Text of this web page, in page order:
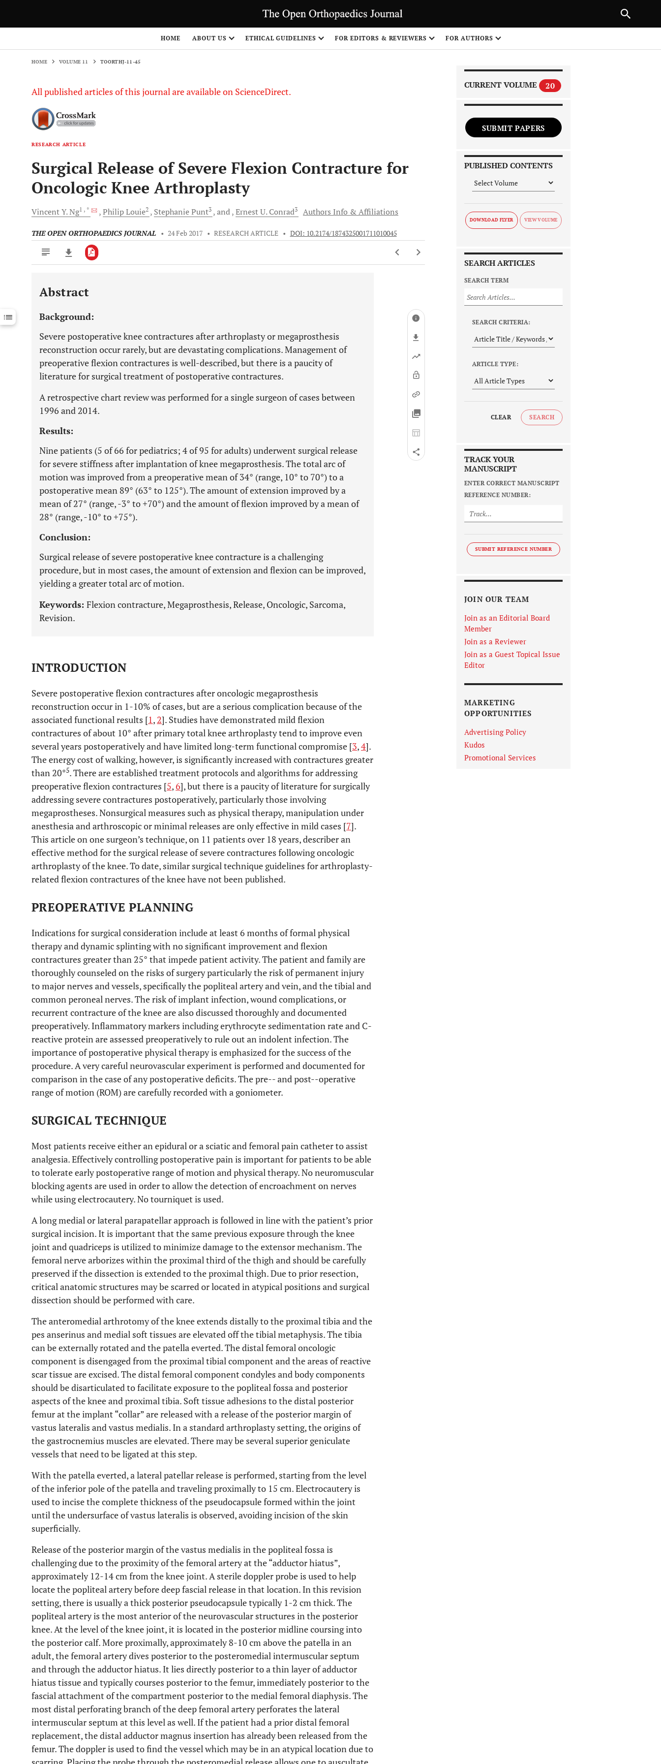
HOME ABOUT US ETHICAL GUIDELINES FOR EDITORS & REVIEWERS FOR AUTHORS
HOME VOLUME 11 TOORTHJ-11-45
All published articles of this journal are available on ScienceDirect.
RESEARCH ARTICLE
Surgical Release of Severe Flexion Contracture for
Oncologic Knee Arthroplasty
Vincent Y.Ng1 , * PhilipLouie2 StephaniePunt3 and Ernest U. Conrad3 Authors Info & Affiliations
THE OPEN ORTHOPAEDICS JOURNAL • 24 Feb 2017 • RESEARCH ARTICLE • DOI: 10.2174/1874325001711010045
Downloads 11,803
Last 12 Months 11,803
Abstract
Background:
Severe postoperative knee contractures after arthroplasty or megaprosthesis
reconstruction occur rarely, but are devastating complications. Management of
preoperative flexion contractures is well-described, but there is a paucity of
literature for surgical treatment of postoperative contractures.
A retrospective chart review was performed for a single surgeon of cases between
1996 and 2014.
Results:
Nine patients (5 of 66 for pediatrics; 4 of 95 for adults) underwent surgical release
for severe stiffness after implantation of knee megaprosthesis. The total arc of
motion was improved from a preoperative mean of 34° (range, 10° to 70°) to a
postoperative mean 89° (63° to 125°). The amount of extension improved by a
mean of 27° (range, -3° to +70°) and the amount of flexion improved by a mean of
28° (range, -10° to +75°).
Conclusion:
Surgical release of severe postoperative knee contracture is a challenging
procedure, but in most cases, the amount of extension and flexion can be improved,
yielding a greater total arc of motion.
Keywords: Flexion contracture, Megaprosthesis, Release, Oncologic, Sarcoma,
Revision.
INTRODUCTION
Severe postoperative flexion contractures after oncologic megaprosthesis
reconstruction occur in 1-10% of cases, but are a serious complication because of the
associated functional results [1, 2]. Studies have demonstrated mild flexion
contractures of about 10° after primary total knee arthroplasty tend to improve even
several years postoperatively and have limited long-term functional compromise [3,4].
The energy cost of walking, however, is significantly increased with contractures greater
than 20°5. There are established treatment protocols and algorithms for addressing
preoperative flexion contractures [5,6], but there is a paucity of literature for surgically
addressing severe contractures postoperatively, particularly those involving
megaprostheses. Nonsurgical measures such as physical therapy, manipulation under
anesthesia and arthroscopic or minimal releases are only effective in mild cases [7].
This article on one surgeon’s technique, on 11 patients over 18 years, describer an
effective method for the surgical release of severe contractures following oncologic
arthroplasty of the knee. To date, similar surgical technique guidelines for arthroplasty-
related flexion contractures of the knee have not been published.
PREOPERATIVE PLANNING
Indications for surgical consideration include at least 6 months of formal physical
therapy and dynamic splinting with no significant improvement and flexion
contractures greater than 25° that impede patient activity. The patient and family are
thoroughly counseled on the risks of surgery particularly the risk of permanent injury
to major nerves and vessels, specifically the popliteal artery and vein, and the tibial and
common peroneal nerves. The risk of implant infection, wound complications, or
recurrent contracture of the knee are also discussed thoroughly and documented
preoperatively. Inflammatory markers including erythrocyte sedimentation rate and C-
reactive protein are assessed preoperatively to rule out an indolent infection. The
importance of postoperative physical therapy is emphasized for the success of the
procedure. A very careful neurovascular experiment is performed and documented for
comparison in the case of any postoperative deficits. The pre-- and post--operative
range of motion (ROM) are carefully recorded with a goniometer.
SURGICAL TECHNIQUE
Most patients receive either an epidural or a sciatic and femoral pain catheter to assist
analgesia. Effectively controlling postoperative pain is important for patients to be able
to tolerate early postoperative range of motion and physical therapy. No neuromuscular
blocking agents are used in order to allow the detection of encroachment on nerves
while using electrocautery. No tourniquet is used.
A long medial or lateral parapatellar approach is followed in line with the patient’s prior
surgical incision. It is important that the same previous exposure through the knee
joint and quadriceps is utilized to minimize damage to the extensor mechanism. The
femoral nerve arborizes within the proximal third of the thigh and should be carefully
preserved if the dissection is extended to the proximal thigh. Due to prior resection,
critical anatomic structures may be scarred or located in atypical positions and surgical
dissection should be performed with care.
The anteromedial arthrotomy of the knee extends distally to the proximal tibia and the
pes anserinus and medial soft tissues are elevated off the tibial metaphysis. The tibia
can be externally rotated and the patella everted. The distal femoral oncologic
component is disengaged from the proximal tibial component and the areas of reactive
scar tissue are excised. The distal femoral component condyles and body components
should be disarticulated to facilitate exposure to the popliteal fossa and posterior
aspects of the knee and proximal tibia. Soft tissue adhesions to the distal posterior
femur at the implant “collar” are released with a release of the posterior margin of
vastus lateralis and vastus medialis. In a standard arthroplasty setting, the origins of
the gastrocnemius muscles are elevated. There may be several superior geniculate
vessels that need to be ligated at this step.
With the patella everted, a lateral patellar release is performed, starting from the level
of the inferior pole of the patella and traveling proximally to 15 cm. Electrocautery is
used to incise the complete thickness of the pseudocapsule formed within the joint
until the undersurface of vastus lateralis is observed, avoiding incision of the skin
superficially.
Release of the posterior margin of the vastus medialis in the popliteal fossa is
challenging due to the proximity of the femoral artery at the “adductor hiatus”,
approximately 12-14 cm from the knee joint. A sterile doppler probe is used to help
locate the popliteal artery before deep fascial release in that location. In this revision
setting, there is usually a thick posterior pseudocapsule typically 1-2 cm thick. The
popliteal artery is the most anterior of the neurovascular structures in the posterior
knee. At the level of the knee joint, it is located in the posterior midline coursing into
the posterior calf. More proximally, approximately 8-10 cm above the patella in an
adult, the femoral artery dives posterior to the posteromedial intermuscular septum
and through the adductor hiatus. It lies directly posterior to a thin layer of adductor
hiatus tissue and typically courses posterior to the femur, immediately posterior to the
fascial attachment of the compartment posterior to the medial femoral diaphysis. The
most distal perforating branch of the deep femoral artery perforates the lateral
intermuscular septum at this level as well. If the patient had a prior distal femoral
replacement, the distal adductor magnus insertion has already been released from the
femur. The doppler is used to find the vessel which may be in an atypical location due to
CURRENT VOLUME 20
SUBMIT PAPERS
PUBLISHED CONTENTS
DOWNLOAD FLYER
SEARCH ARTICLES
SEARCH TERM
SEARCH CRITERIA:
ARTICLE TYPE:
CLEAR SEARCH
TRACK YOUR
MANUSCRIPT
ENTER CORRECT MANUSCRIPT
REFERENCE NUMBER:
SUBMIT REFERENCE NUMBER
JOIN OUR TEAM
Join as an Editorial Board
Member
Join as a Reviewer
Join as a Guest Topical Issue
Editor
MARKETING
OPPORTUNITIES
Advertising Policy
Kudos
Promotional Services
NEXT ARTICLE
1